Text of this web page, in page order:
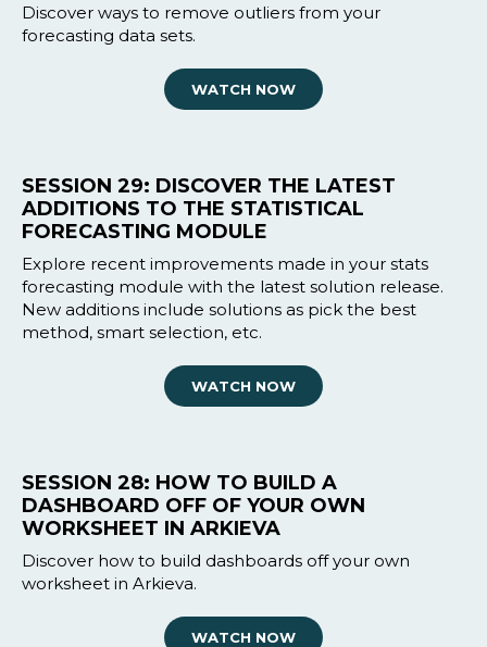
Discover ways to remove outliers from your
forecasting data sets.
WATCH NOW
SESSION 29: DISCOVER THE LATEST
ADDITIONS TO THE STATISTICAL
FORECASTING MODULE
Explore recent improvements made in your stats
forecasting module with the latest solution release.
New additions include solutions as pick the best
method, smart selection, etc.
WATCH NOW
SESSION 28: HOW TO BUILD A
DASHBOARD OFF OF YOUR OWN
WORKSHEET IN ARKIEVA
Discover how to build dashboards off your own
worksheet in Arkieva.
WATCH NOW